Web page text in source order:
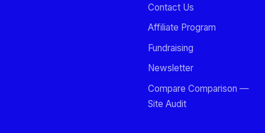
Contact Us
Affiliate Program
Fundraising
Newsletter
Compare Comparison —
Site Audit